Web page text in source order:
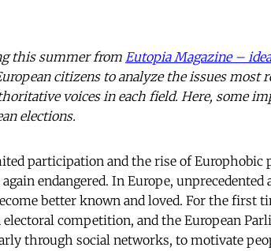
this summer from Eutopia Magazine –
citizens to analyze the issues most
voices in each field. Here, some
elections.
participation and the rise of Europhobic
endangered. In Europe, unprecedented
better known and loved. For the first
competition, and the European
through social networks, to motivate